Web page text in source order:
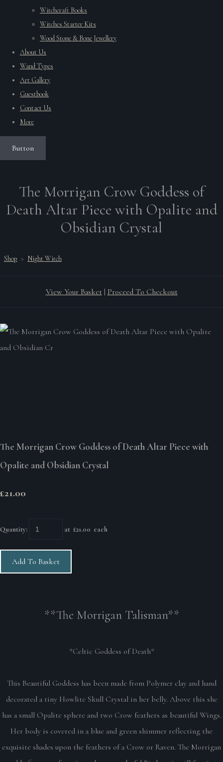
Witchcraft Books
Witches Starter Kits
Wood Stone & Bone Jewellery
About Us
Wand Types
Art Gallery
Guestbook
Contact Us
More
Button
The Morrigan Crow Goddess of
Death Altar Piece with Opalite and
Obsidian Crystal
Shop > Night Witch
View Your Basket | Proceed To Checkout
The Morrigan Crow Goddess of Death Altar Piece with
Opalite and Obsidian Crystal
£21.00
Quantity: at £21.00 each
Add To Basket
**The Morrigan Talisman**
*Celtic Goddess of Death*
This Beautiful Goddess has been made from Polymer clay and hand
decorated a tiny Howlite Skull Crystal in her belly. Above this she
has a small Opalite sphere and two Crow feathers as beautiful Wings.
Her body is covered in a blue and green shimmer reflecting the
exquisite shades upon the feathers of a Crow or Raven. The Morrigan